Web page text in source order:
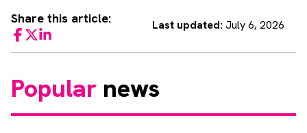
Share this article:
Facebook
TwitterLinkedIn
Last updated: July 6, 2026
Popular news